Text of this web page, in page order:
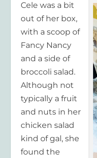
Cele was a bit
out of her box,
with a scoop of
Fancy Nancy
and a side of
broccoli salad.
Although not
typically a fruit
and nuts in her
chicken salad
kind of gal, she
found the